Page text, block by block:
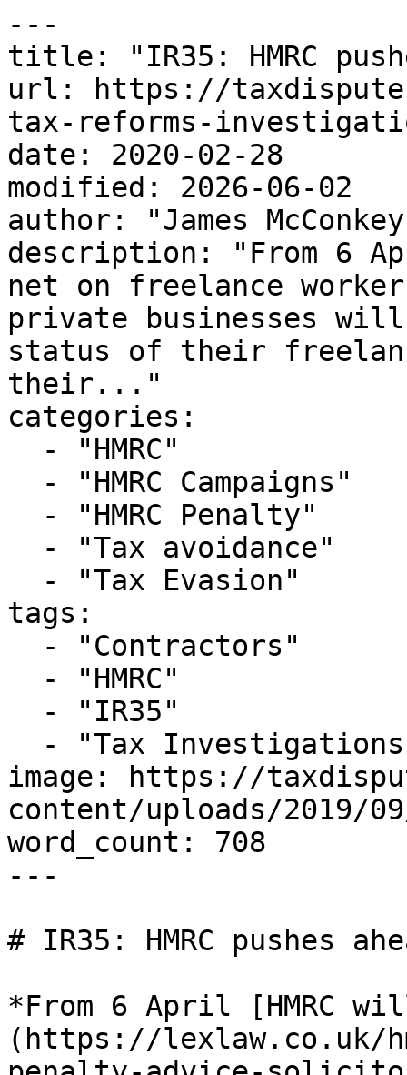
---
title: "IR35: HMRC
url: https://
tax-reforms-
date: 2020-02-28
modified: 2026-06-02
author: "James
description: "From 6
net on freelance
private businesses
status of their
their..."
categories:
tags:
image: https://
content/uploads/2019/
word_count: 708
---
# IR35: HMRC pushes
*From 6 April [HMRC
(https://lexlaw.co.uk/